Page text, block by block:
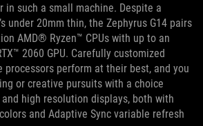
in such a small machine. Despite a
under 20mm thin, the Zephyrus G14 pairs
AMD® Ryzen™ CPUs with up to an
2060 GPU. Carefully customized
processors perform at their best, and you
or creative pursuits with a choice
high resolution displays, both with
and Adaptive Sync variable refresh